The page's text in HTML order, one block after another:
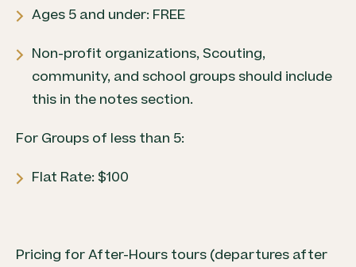
Ages 5 and under: FREE
Non-profit organizations, Scouting,
community, and school groups should include
this in the notes section.
For Groups of less than 5:
Flat Rate: $100
Pricing for After-Hours tours (departures after